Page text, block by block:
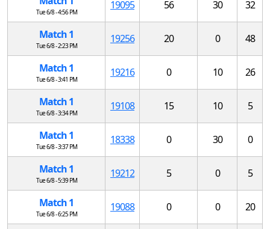
Tue 6/8 - 4:56 PM
19095 56 30 32
Match 1
Tue 6/8 - 2:23 PM
19256 20 0 48
Match 1
Tue 6/8 - 3:41 PM
19216 0 10 26
Match 1
Tue 6/8 - 3:34 PM
19108 15 10 5
Match 1
Tue 6/8 - 3:37 PM
18338 0 30 0
Match 1
Tue 6/8 - 5:39 PM
19212 5 0 5
Match 1
Tue 6/8 - 6:25 PM
19088 0 0 20